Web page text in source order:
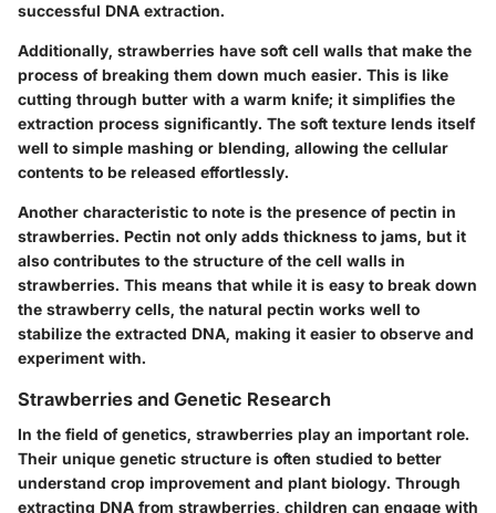
successful DNA extraction.
Additionally, strawberries have soft cell walls that make the
process of breaking them down much easier. This is like
cutting through butter with a warm knife; it simplifies the
extraction process significantly. The soft texture lends itself
well to simple mashing or blending, allowing the cellular
contents to be released effortlessly.
Another characteristic to note is the presence of pectin in
strawberries. Pectin not only adds thickness to jams, but it
also contributes to the structure of the cell walls in
strawberries. This means that while it is easy to break down
the strawberry cells, the natural pectin works well to
stabilize the extracted DNA, making it easier to observe and
experiment with.
Strawberries and Genetic Research
In the field of genetics, strawberries play an important role.
Their unique genetic structure is often studied to better
understand crop improvement and plant biology. Through
extracting DNA from strawberries, children can engage with